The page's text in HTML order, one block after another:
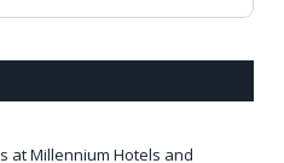
at Millennium Hotels and